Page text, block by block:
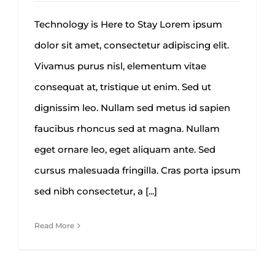
Technology is Here to Stay Lorem ipsum
dolor sit amet, consectetur adipiscing elit.
Vivamus purus nisl, elementum vitae
consequat at, tristique ut enim. Sed ut
dignissim leo. Nullam sed metus id sapien
faucibus rhoncus sed at magna. Nullam
eget ornare leo, eget aliquam ante. Sed
cursus malesuada fringilla. Cras porta ipsum
sed nibh consectetur, a [...]
Read More